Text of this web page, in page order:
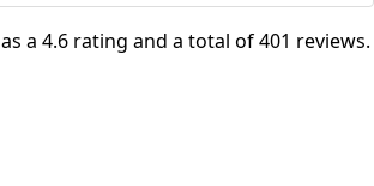
a 4.6 rating and a total of 401 reviews.